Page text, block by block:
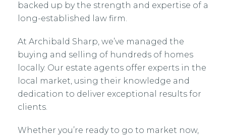
backed up by the strength and expertise of a
long-established law firm.
At Archibald Sharp, we’ve managed the
buying and selling of hundreds of homes
locally. Our estate agents offer experts in the
local market, using their knowledge and
dedication to deliver exceptional results for
clients.
Whether you’re ready to go to market now,